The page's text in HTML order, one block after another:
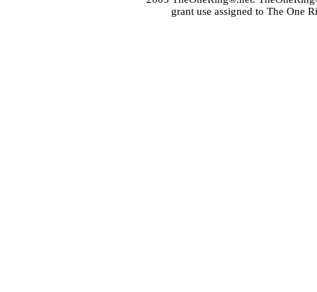
grant use assigned to The One